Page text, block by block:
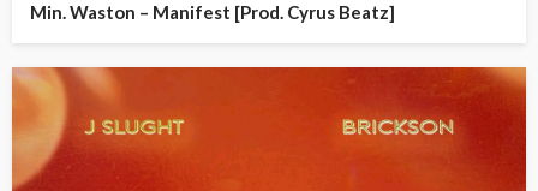
Min. Waston – Manifest [Prod. Cyrus Beatz]